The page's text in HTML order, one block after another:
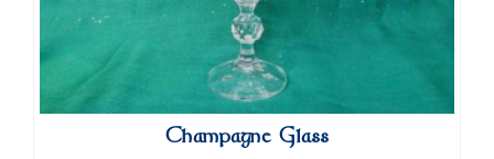
Champagne Glass